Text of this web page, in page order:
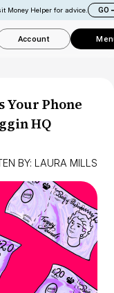
Money Helper for advice. GO
Account
Your Phone
HQ
BY: LAURA MILLS